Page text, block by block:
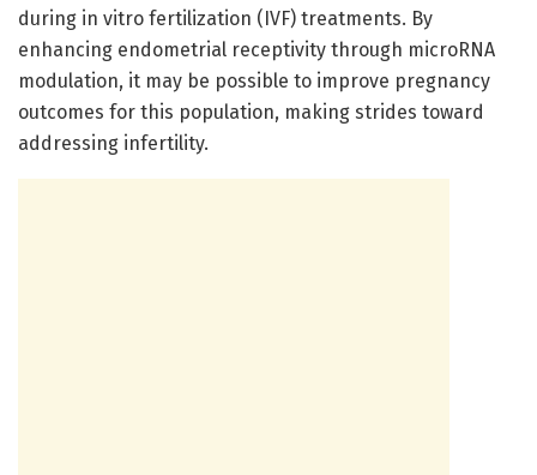
during in vitro fertilization (IVF) treatments. By
enhancing endometrial receptivity through microRNA
modulation, it may be possible to improve pregnancy
outcomes for this population, making strides toward
addressing infertility.